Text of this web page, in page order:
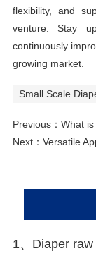
flexibility, and
venture. Stay
continuously
growing market.
Small Scale
Previous： What
Next： Versatile